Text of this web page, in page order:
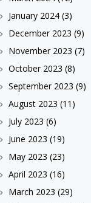
January 2024(3)
December 2023 (9)
November 2023 (7)
October 2023 (8)
September 2023 (9)
August 2023 (11)
July 2023 (6)
June 2023 (19)
May 2023 (23)
April 2023 (16)
March 2023 (29)